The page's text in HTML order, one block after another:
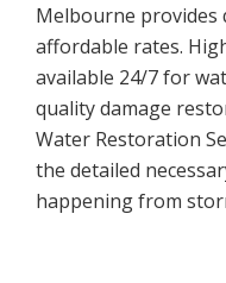
Melbourne provides
affordable rates.
available 24/7 for
quality damage
Water Restoration
the detailed
happening from